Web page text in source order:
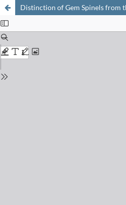
Distinction of Gem Spinels from